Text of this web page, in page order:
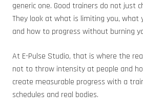
generic one. Good trainers do not just
They look at what is limiting you, what
and how to progress without burning
At E-Pulse Studio, that is where the
not to throw intensity at people and
create measurable progress with a
schedules and real bodies.